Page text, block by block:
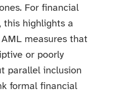
For financial
this highlights a
measures that
or poorly
parallel inclusion
formal financial